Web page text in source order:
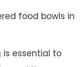
food bowls in
is essential to